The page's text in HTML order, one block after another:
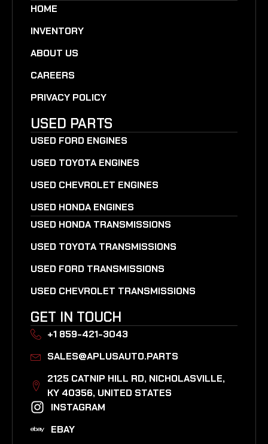
HOME
INVENTORY
ABOUT US
CAREERS
PRIVACY POLICY
USED PARTS
USED FORD ENGINES
USED TOYOTA ENGINES
USED CHEVROLET ENGINES
USED HONDA ENGINES
USED HONDA TRANSMISSIONS
USED TOYOTA TRANSMISSIONS
USED FORD TRANSMISSIONS
USED CHEVROLET TRANSMISSIONS
GET IN TOUCH
+1 859-421-3043
SALES@APLUSAUTO.PARTS
2125 CATNIP HILL RD, NICHOLASVILLE,
KY 40356, UNITED STATES​
INSTAGRAM
EBAY